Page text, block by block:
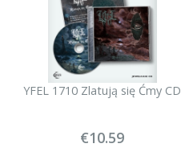
YFEL 1710 Zlatują się Ćmy CD
€10.59